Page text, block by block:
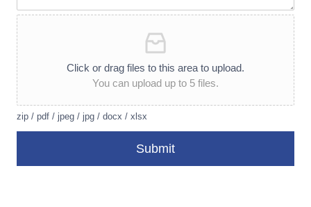
Click or drag files to this area to upload.
You can upload up to 5 files.
zip / pdf / jpeg / jpg / docx / xlsx
Submit